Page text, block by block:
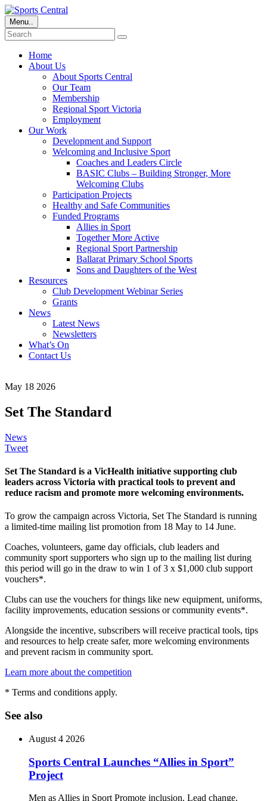
Menu..
Home
About Us
About Sports Central
Our Team
Membership
Regional Sport Victoria
Employment
Our Work
Development and Support
Welcoming and Inclusive Sport
Coaches and Leaders Circle
BASIC Clubs – Building Stronger, More
Welcoming Clubs
Participation Projects
Healthy and Safe Communities
Funded Programs
Allies in Sport
Together More Active
Regional Sport Partnership
Ballarat Primary School Sports
Sons and Daughters of the West
Resources
Club Development Webinar Series
Grants
News
Latest News
Newsletters
What’s On
Contact Us
May 18 2026
Set The Standard
News
Tweet
Set The Standard is a VicHealth initiative supporting club
leaders across Victoria with practical tools to prevent and
reduce racism and promote more welcoming environments.
To grow the campaign across Victoria, Set The Standard is running
a limited-time mailing list promotion from 18 May to 14 June.
Coaches, volunteers, game day officials, club leaders and
community sport supporters who sign up to the mailing list during
this period will go in the draw to win 1 of 3 x $1,000 club support
vouchers*.
Clubs can use the vouchers for things like new equipment, uniforms,
facility improvements, education sessions or community events*.
Alongside the incentive, subscribers will receive practical tools, tips
and resources to help create safer, more welcoming environments
and prevent racism in community sport.
Learn more about the competition
* Terms and conditions apply.
See also
August 4 2026
Sports Central Launches “Allies in Sport”
Project
Men as Allies in Sport Promote inclusion. Lead change.